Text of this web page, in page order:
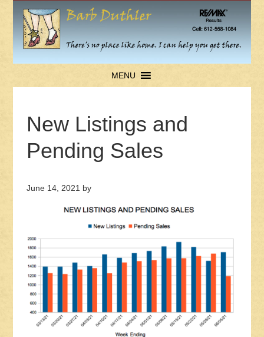
MENU
New Listings and
Pending Sales
June 14, 2021 by